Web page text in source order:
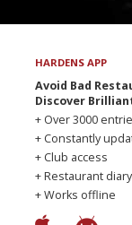
HARDENS APP
Avoid Bad
Discover
+ Over 3000
+ Constantly
+ Club access
+ Restaurant diary
+ Works offline